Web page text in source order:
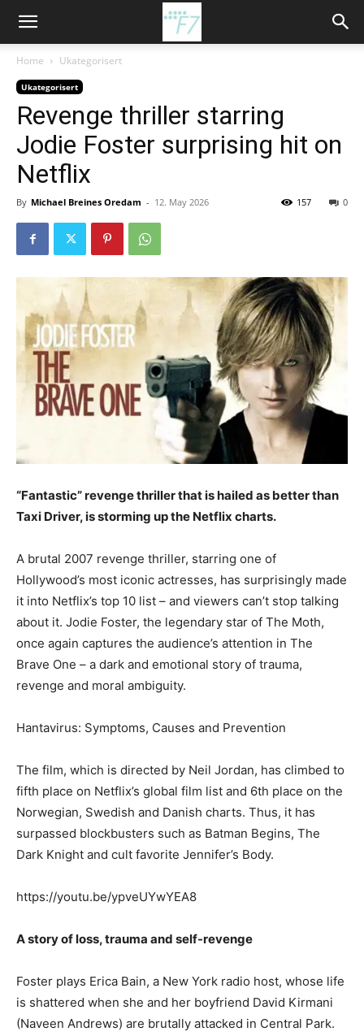
Home Ukategorisert
Ukategorisert
Revenge thriller starring
Jodie Foster surprising hit on
Netflix
By Michael Breines Oredam - 12. May 2026 0
157
“Fantastic” revenge thriller that is hailed as better than
Taxi Driver, is storming up the Netflix charts.
A brutal 2007 revenge thriller, starring one of
Hollywood’s most iconic actresses, has surprisingly made
it into Netflix’s top 10 list – and viewers can’t stop talking
about it. Jodie Foster, the legendary star of The Moth,
once again captures the audience’s attention in The
Brave One – a dark and emotional story of trauma,
revenge and moral ambiguity.
Hantavirus: Symptoms, Causes and Prevention
The film, which is directed by Neil Jordan, has climbed to
fifth place on Netflix’s global film list and 6th place on the
Norwegian, Swedish and Danish charts. Thus, it has
surpassed blockbusters such as Batman Begins, The
Dark Knight and cult favorite Jennifer’s Body.
https://youtu.be/ypveUYwYEA8
A story of loss, trauma and self-revenge
Foster plays Erica Bain, a New York radio host, whose life
is shattered when she and her boyfriend David Kirmani
(Naveen Andrews) are brutally attacked in Central Park.